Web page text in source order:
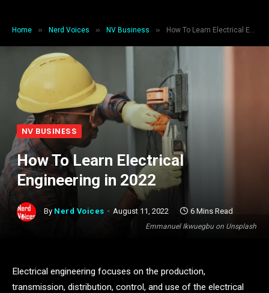
Home » Nerd Voices » NV Business » How To Learn Electrical Engineering in 2022
Emmanuel Ikwuegbu on Unsplash
NV BUSINESS
How To Learn Electrical
Engineering in 2022
By Nerd Voices August 11, 2022 6 Mins Read
Electrical engineering focuses on the production,
transmission, distribution, control, and use of the electrical